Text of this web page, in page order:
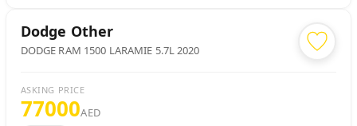
Dodge Other
DODGE RAM 1500 LARAMIE 5.7L 2020
ASKING PRICE
77000AED